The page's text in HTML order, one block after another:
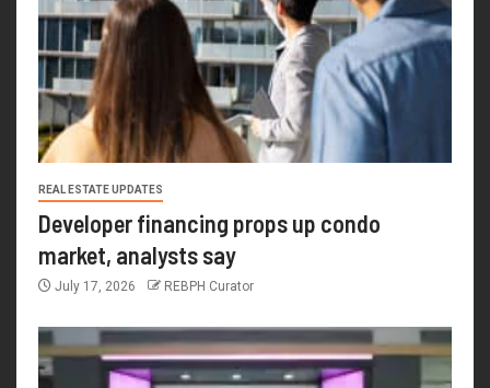
REAL ESTATE UPDATES
Developer financing props up condo
market, analysts say
July 17, 2026 REBPH Curator